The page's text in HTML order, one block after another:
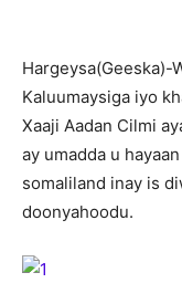
Hargeysa(Geeska)-
Kaluumaysiga iyo
Xaaji Aadan Cilmi
ay umadda u
somaliland inay is
doonyahoodu.